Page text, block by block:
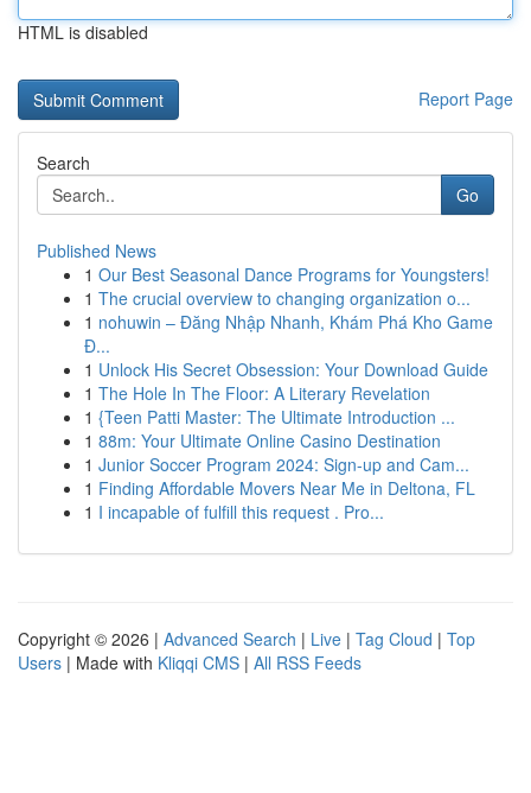
HTML is disabled
Report Page
Search
Go
Published News
1 Our Best Seasonal Dance Programs for Youngsters!
1 The crucial overview to changing organization o...
1 nohuwin – Đăng Nhập Nhanh, Khám Phá Kho Game
Đ...
1 Unlock His Secret Obsession: Your Download Guide
1 The Hole In The Floor: A Literary Revelation
1 {Teen Patti Master: The Ultimate Introduction ...
1 88m: Your Ultimate Online Casino Destination
1 Junior Soccer Program 2024: Sign-up and Cam...
1 Finding Affordable Movers Near Me in Deltona, FL
1 I incapable of fulfill this request . Pro...
Copyright © 2026 | Advanced Search | Live | Tag Cloud | Top
Users | Made with Kliqqi CMS | All RSS Feeds